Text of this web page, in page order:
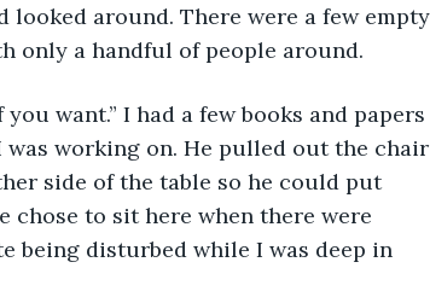
looked around. There were a few empty
only a handful of people around.
want.” I had a few books and papers
working on. He pulled out the chair
side of the table so he could put
chose to sit here when there were
being disturbed while I was deep in